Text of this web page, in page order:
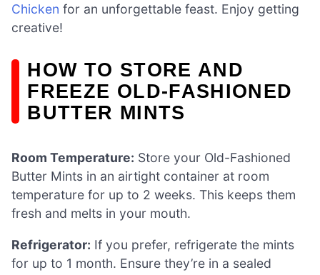
Chicken for an unforgettable feast. Enjoy getting
creative!
HOW TO STORE AND
FREEZE OLD-FASHIONED
BUTTER MINTS
Room Temperature: Store your Old-Fashioned
Butter Mints in an airtight container at room
temperature for up to 2 weeks. This keeps them
fresh and melts in your mouth.
Refrigerator: If you prefer, refrigerate the mints
for up to 1 month. Ensure they’re in a sealed